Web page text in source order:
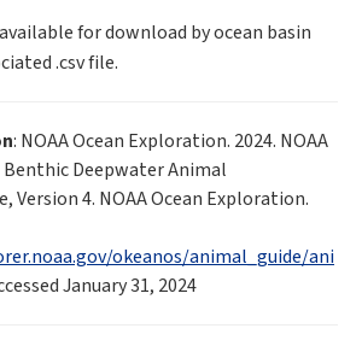
for download by ocean basin
.csv file.
: NOAA Ocean Exploration. 2024. NOAA
Deepwater Animal
Version 4. NOAA Ocean Exploration.
okeanos/animal_guide/ani
January 31, 2024